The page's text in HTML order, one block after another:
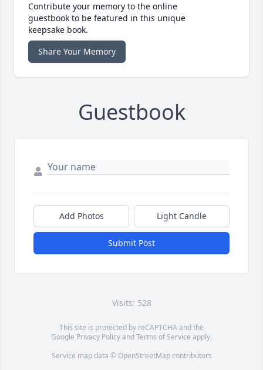
Contribute your memory to the online
guestbook to be featured in this unique
keepsake book.
Share Your Memory
Guestbook
Add Photos Light Candle
Submit Post
Visits: 528
This site is protected by reCAPTCHA and the
Google Privacy PolicyandTerms of Service apply.
Service map data © OpenStreetMapcontributors